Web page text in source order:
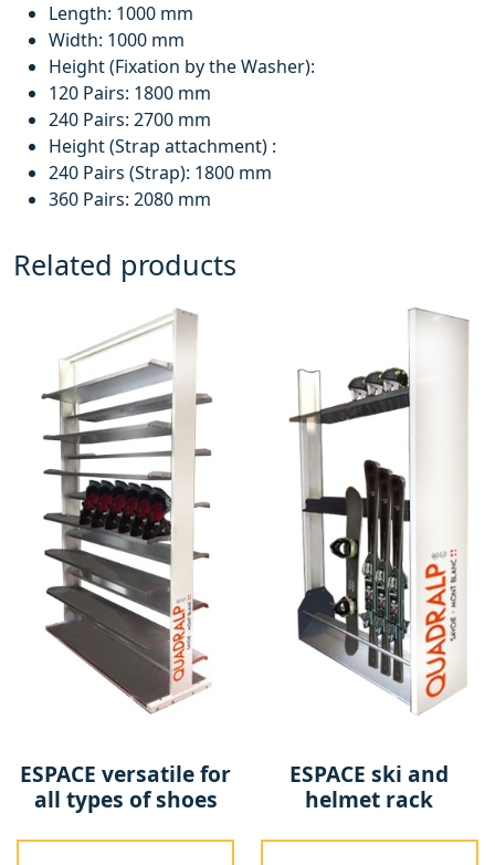
Length: 1000 mm
Width: 1000 mm
Height (Fixation by the Washer):
120 Pairs: 1800 mm
240 Pairs: 2700 mm
Height (Strap attachment) :
240 Pairs (Strap): 1800 mm
360 Pairs: 2080 mm
Related products
ESPACE versatile for
all types of shoes
ESPACE ski and
helmet rack